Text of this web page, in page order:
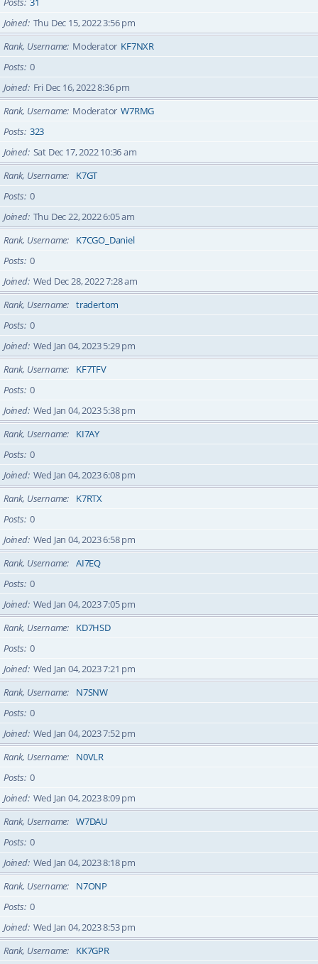
Joined Thu Dec 15, 2022 3:56 pm
Rank, Username Moderator KF7NXR
Posts 0
Joined Fri Dec 16, 2022 8:36 pm
Rank, Username Moderator W7RMG
Posts 323
Joined Sat Dec 17, 2022 10:36 am
Rank, Username
K7GT
Posts 0
Joined Thu Dec 22, 2022 6:05 am
Rank, Username
K7CGO_Daniel
Posts 0
Joined Wed Dec 28, 2022 7:28 am
Rank, Username
tradertom
Posts 0
Joined Wed Jan 04, 2023 5:29 pm
Rank, Username
KF7TFV
Posts 0
Joined Wed Jan 04, 2023 5:38 pm
Rank, Username
KI7AY
Posts 0
Joined Wed Jan 04, 2023 6:08 pm
Rank, Username
K7RTX
Posts 0
Joined Wed Jan 04, 2023 6:58 pm
Rank, Username
AI7EQ
Posts 0
Joined Wed Jan 04, 2023 7:05 pm
Rank, Username
KD7HSD
Posts 0
Joined Wed Jan 04, 2023 7:21 pm
Rank, Username
N7SNW
Posts 0
Joined Wed Jan 04, 2023 7:52 pm
Rank, Username
N0VLR
Posts 0
Joined Wed Jan 04, 2023 8:09 pm
Rank, Username
W7DAU
Posts 0
Joined Wed Jan 04, 2023 8:18 pm
Rank, Username
N7ONP
Posts 0
Joined Wed Jan 04, 2023 8:53 pm
Rank, Username
KK7GPR